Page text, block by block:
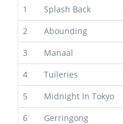
1
Splash Back
2
Abounding
3
Manaal
4
Tuileries
5
Midnight In Tokyo
6
Gerringong